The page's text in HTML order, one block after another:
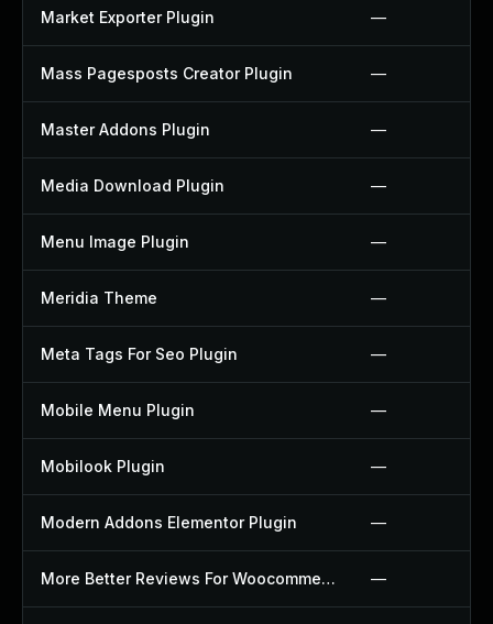
Market Exporter Plugin —
Mass Pagesposts Creator Plugin —
Master Addons Plugin —
Media Download Plugin —
Menu Image Plugin —
Meridia Theme —
Meta Tags For Seo Plugin —
Mobile Menu Plugin —
Mobilook Plugin —
Modern Addons Elementor Plugin —
More Better Reviews For Woocommerce Plugin —